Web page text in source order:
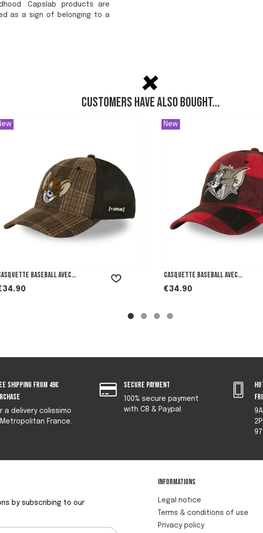
Capslab products are
as a sign of belonging to a
Customers have also bought...
Baseball avec...
New
Casquette Baseball avec...
Price
€34.90
shipping from 49€
a delivery colissimo
France.
Secure payment
100% secure payment
with CB & Paypal.
97
by subscribing to our
Informations
Legal notice
Terms & conditions of use
Privacy policy